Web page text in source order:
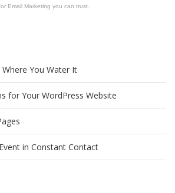
Email Marketing you can trust.
You Water It
for Your WordPress Website
in Constant Contact